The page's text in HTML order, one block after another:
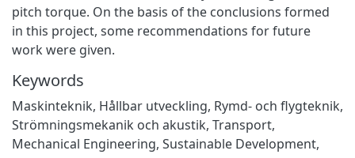
pitch torque. On the basis of the conclusions formed
in this project, some recommendations for future
work were given.
Keywords
Maskinteknik, Hållbar utveckling, Rymd- och flygteknik,
Strömningsmekanik och akustik, Transport,
Mechanical Engineering, Sustainable Development,